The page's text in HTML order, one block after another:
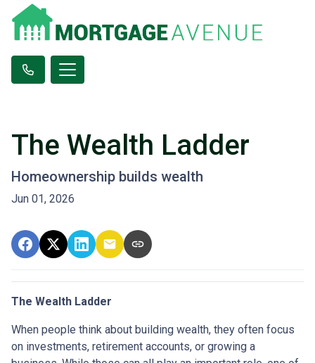
The Wealth Ladder
Homeownership builds wealth
Jun 01, 2026
The Wealth Ladder
When people think about building wealth, they often focus
on investments, retirement accounts, or growing a